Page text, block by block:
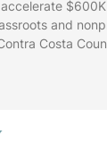
and
Costa